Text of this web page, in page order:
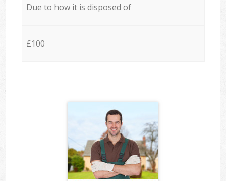
Due to how it is disposed of
£100